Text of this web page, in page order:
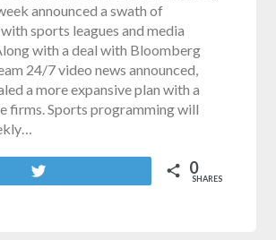
announced a swath of
sports leagues and media
with a deal with Bloomberg
24/7 video news announced,
a more expansive plan with a
firms. Sports programming will
0
SHARES